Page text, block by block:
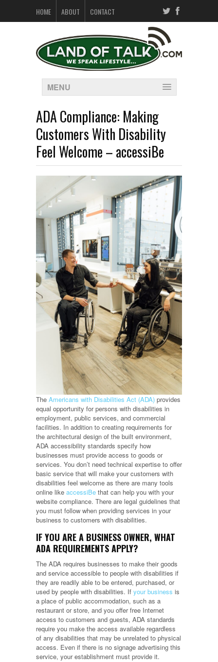
HOME ABOUT CONTACT
MENU
ADA Compliance: Making
Customers With Disability
Feel Welcome – accessiBe
The Americans with Disabilities Act (ADA) provides
equal opportunity for persons with disabilities in
employment, public services, and commercial
facilities. In addition to creating requirements for
the architectural design of the built environment,
ADA accessibility standards specify how
businesses must provide access to goods or
services. You don’t need technical expertise to offer
basic service that will make your customers with
disabilities feel welcome as there are many tools
online like accessiBe that can help you with your
website compliance. There are legal guidelines that
you must follow when providing services in your
business to customers with disabilities.
IF YOU ARE A BUSINESS OWNER, WHAT
ADA REQUIREMENTS APPLY?
The ADA requires businesses to make their goods
and service accessible to people with disabilities if
they are readily able to be entered, purchased, or
used by people with disabilities. If your business is
a place of public accommodation, such as a
restaurant or store, and you offer free Internet
access to customers and guests, ADA standards
require you make the access available regardless
of any disabilities that may be unrelated to physical
access. Even if there is no signage advertising this
service, your establishment must provide it.